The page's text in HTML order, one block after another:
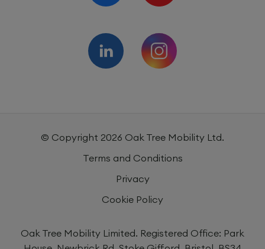
© Copyright 2026 Oak Tree Mobility Ltd.
Terms and Conditions
Privacy
Cookie Policy
Oak Tree Mobility Limited. Registered Office: Park